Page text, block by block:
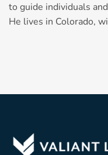
to guide individuals
He lives in Colorado,